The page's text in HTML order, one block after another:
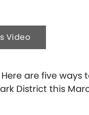
Video
are five ways
District this